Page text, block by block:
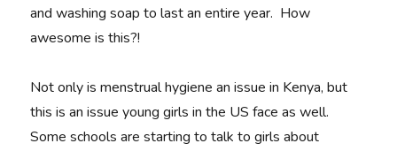
and washing soap to last an entire year. How
awesome is this?!
Not only is menstrual hygiene an issue in Kenya, but
this is an issue young girls in the US face as well.
Some schools are starting to talk to girls about